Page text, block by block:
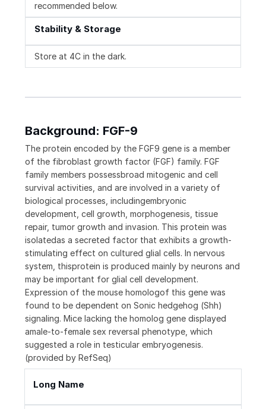
recommended below.
Stability & Storage
Store at 4C in the dark.
Background: FGF-9
The protein encoded by the FGF9 gene is a member
of the fibroblast growth factor (FGF) family. FGF
family members possessbroad mitogenic and cell
survival activities, and are involved in a variety of
biological processes, includingembryonic
development, cell growth, morphogenesis, tissue
repair, tumor growth and invasion. This protein was
isolatedas a secreted factor that exhibits a growth-
stimulating effect on cultured glial cells. In nervous
system, thisprotein is produced mainly by neurons and
may be important for glial cell development.
Expression of the mouse homologof this gene was
found to be dependent on Sonic hedgehog (Shh)
signaling. Mice lacking the homolog gene displayed
amale-to-female sex reversal phenotype, which
suggested a role in testicular embryogenesis.
(provided by RefSeq)
Long Name